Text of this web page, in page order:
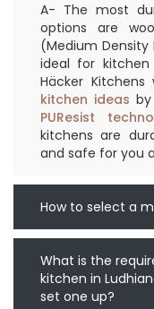
A- The most
options are
(Medium Density
ideal for
Häcker
kitchen ideas
PUResist
kitchens are
and safe for you
How to select a
What is the
kitchen in
set one up?